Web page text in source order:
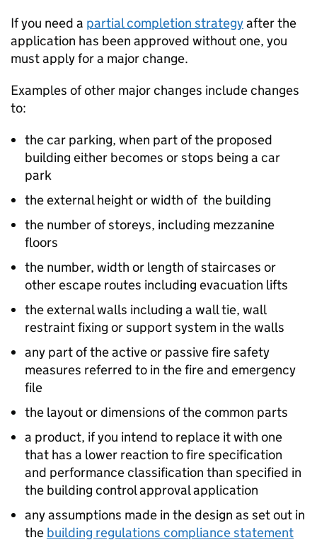
If you need a partial completion strategyafter the
application has been approved without one, you
must apply for a major change.
Examples of other major changes include changes
to:
the car parking, when part of the proposed
building either becomes or stops being a car
park
the external height or width of the building
the number of storeys, including mezzanine
floors
the number, width or length of staircases or
other escape routes including evacuation lifts
the external walls including a wall tie, wall
restraint fixing or support system in the walls
any part of the active or passive fire safety
measures referred to in the fire and emergency
file
the layout or dimensions of the common parts
a product, if you intend to replace it with one
that has a lower reaction to fire specification
and performance classification than specified in
the building control approval application
any assumptions made in the design as set out in
the building regulations compliance statement